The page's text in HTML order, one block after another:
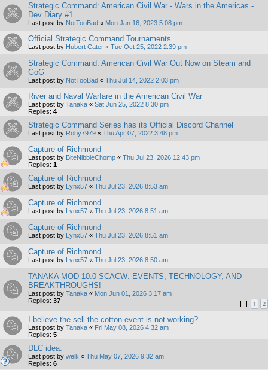
Strategic Command: American Civil War - Wars in the Americas -
Dev Diary #1
Last post by NotTooBad « Mon Jan 16, 2023 5:08 pm
Official Strategic Command Tournaments
Last post by Hubert Cater « Tue Oct 25, 2022 2:39 pm
Strategic Command: American Civil War Out Now on Steam and
GoG
Last post by NotTooBad « Thu Jul 14, 2022 2:03 pm
River and Naval Warfare in the American Civil War
Last post by Tanaka « Sat Jun 25, 2022 8:30 pm
Replies: 4
Strategic Command Series has its Official Discord Channel
Last post by Roby7979 « Thu Apr 07, 2022 3:48 pm
Capture of Richmond
Last post by BiteNibbleChomp « Thu Jul 23, 2026 12:43 pm
Replies: 1
Capture of Richmond
Last post by Lynx57 « Thu Jul 23, 2026 8:53 am
Capture of Richmond
Last post by Lynx57 « Thu Jul 23, 2026 8:51 am
Capture of Richmond
Last post by Lynx57 « Thu Jul 23, 2026 8:51 am
Capture of Richmond
Last post by Lynx57 « Thu Jul 23, 2026 8:50 am
TANAKA MOD 10.0 SCACW: EVENTS, TECHNOLOGY, AND
BREAKTHROUGHS!
Last post by Tanaka « Mon Jun 01, 2026 3:17 am
Replies: 37 1 2
I believe the sell the cotton event is not working?
Last post by Tanaka « Fri May 08, 2026 4:32 am
Replies: 5
DLC idea.
Last post by welk « Thu May 07, 2026 9:32 am
Replies: 6